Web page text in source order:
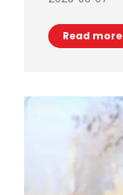
Read more